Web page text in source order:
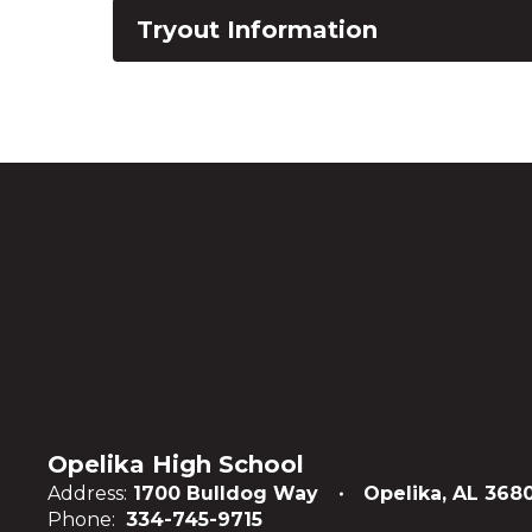
Tryout Information
Opelika High School
Address: 1700 Bulldog Way
Opelika, AL
Phone: 334-745-9715